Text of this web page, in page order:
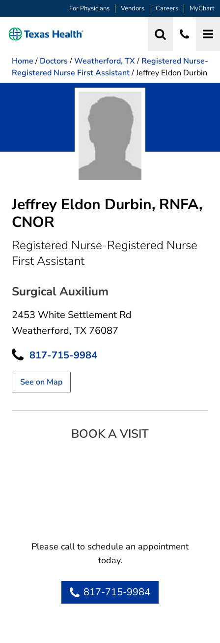
For Physicians Vendors Careers MyChart
Home / Doctors /Weatherford, TX/ Registered Nurse-
Registered Nurse First Assistant/Jeffrey Eldon Durbin
Jeffrey Eldon Durbin, RNFA,
CNOR
Registered Nurse-Registered Nurse
First Assistantin Weatherford, TX
Surgical Auxilium
2453 White Settlement Rd
Weatherford, TX 76087
817-715-9984
See on Map
BOOK A VISIT
Please call to schedule an appointment
today.
817-715-9984